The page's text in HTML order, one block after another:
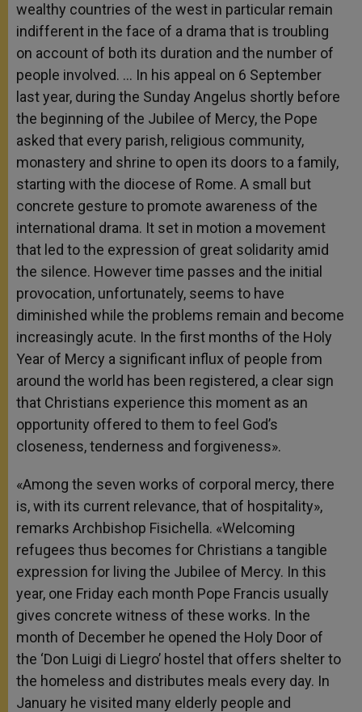
wealthy countries of the west in particular remain
indifferent in the face of a drama that is troubling
on account of both its duration and the number of
people involved. … In his appeal on 6 September
last year, during the Sunday Angelus shortly before
the beginning of the Jubilee of Mercy, the Pope
asked that every parish, religious community,
monastery and shrine to open its doors to a family,
starting with the diocese of Rome. A small but
concrete gesture to promote awareness of the
international drama. It set in motion a movement
that led to the expression of great solidarity amid
the silence. However time passes and the initial
provocation, unfortunately, seems to have
diminished while the problems remain and become
increasingly acute. In the first months of the Holy
Year of Mercy a significant influx of people from
around the world has been registered, a clear sign
that Christians experience this moment as an
opportunity offered to them to feel God’s
closeness, tenderness and forgiveness».
«Among the seven works of corporal mercy, there
is, with its current relevance, that of hospitality»,
remarks Archbishop Fisichella. «Welcoming
refugees thus becomes for Christians a tangible
expression for living the Jubilee of Mercy. In this
year, one Friday each month Pope Francis usually
gives concrete witness of these works. In the
month of December he opened the Holy Door of
the ‘Don Luigi di Liegro’ hostel that offers shelter to
the homeless and distributes meals every day. In
January he visited many elderly people and